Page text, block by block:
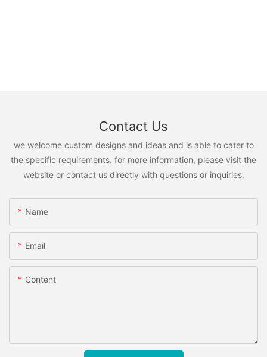
Contact Us
we welcome custom designs and ideas and is able to cater to
the specific requirements. for more information, please visit the
website or contact us directly with questions or inquiries.
Name
Email
Content